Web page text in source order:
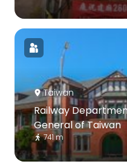
Taiwan
Railway
General of Taiwan
741 m